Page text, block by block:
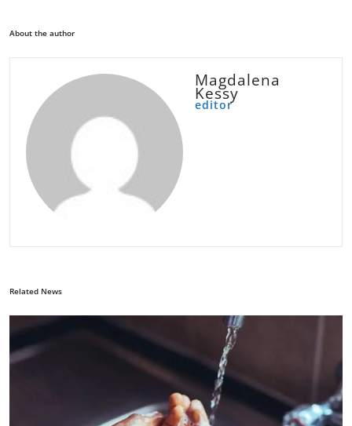
About the author
Magdalena
Kessy
editor
Related News